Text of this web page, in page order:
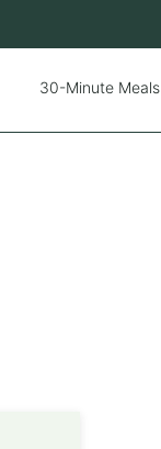
30-Minute Meals